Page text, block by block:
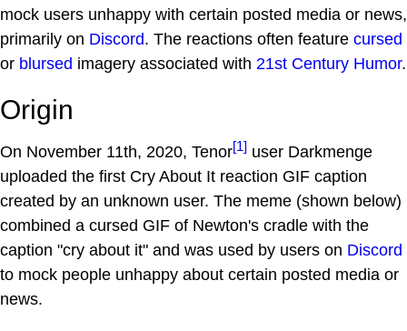
mock users unhappy with certain posted media or news,
primarily on Discord. The reactions often feature cursed
or blursed imagery associated with 21st Century Humor.
Origin
On November 11th, 2020, Tenor[1] user Darkmenge
uploaded the first Cry About It reaction GIF caption
created by an unknown user. The meme (shown below)
combined a cursed GIF of Newton's cradle with the
caption "cry about it" and was used by users on Discord
to mock people unhappy about certain posted media or
news.